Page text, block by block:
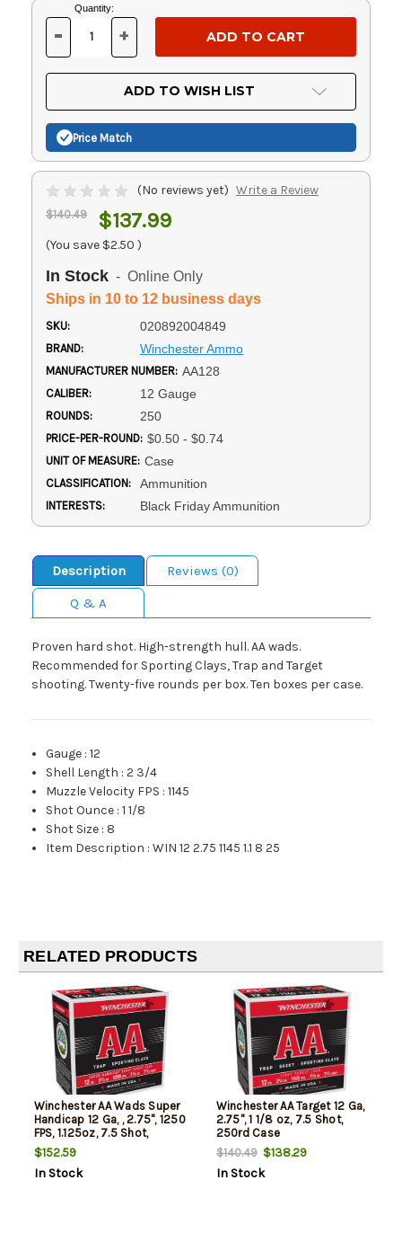
Current
Stock:
Quantity:
DECREASE
OF
UNDEFINED
- INCREASE
OF
UNDEFINED
+
ADD TO WISH LIST
Price Match
(No reviews yet) Write a Review
$140.49 $137.99
(You save $2.50 )
In Stock - Online Only
Ships in 10 to 12 business days
SKU: 020892004849
BRAND: Winchester Ammo
MANUFACTURER NUMBER: AA128
CALIBER: 12 Gauge
ROUNDS: 250
PRICE-PER-ROUND: $0.50 - $0.74
UNIT OF MEASURE: Case
CLASSIFICATION: Ammunition
INTERESTS: Black Friday Ammunition
Description
Reviews (0)
Q & A
Proven hard shot. High-strength hull. AA wads.
Recommended for Sporting Clays, Trap and Target
shooting. Twenty-five rounds per box. Ten boxes per case.
Gauge :12
Shell Length :2 3/4
Muzzle Velocity FPS :1145
Shot Ounce :1 1/8
Shot Size : 8
Item Description :WIN 12 2.75 1145 1.1 8 25
RELATED PRODUCTS
Winchester AA Wads Super
Handicap 12 Ga, , 2.75", 1250
FPS, 1.125oz, 7.5 Shot,
250rd/Case (10 Boxes of
25rd)
$152.59
In Stock
Winchester AA Target 12 Ga,
2.75", 1 1/8 oz, 7.5 Shot,
250rd Case
$140.49$138.29
In Stock